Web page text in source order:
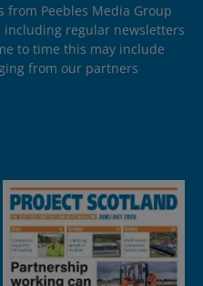
from Peebles Media Group
including regular newsletters
to time this may include
from our partners